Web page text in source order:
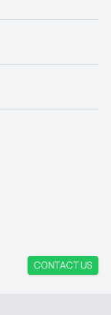
CONTACT US